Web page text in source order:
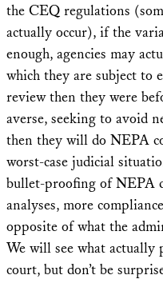
the CEQ regulations
actually occur), if the
enough, agencies may
which they are subject
review then they were
averse, seeking to avoid
then they will do NEPA
worst-case judicial
bullet-proofing of NEPA
analyses, more
opposite of what the
We will see what
court, but don’t be